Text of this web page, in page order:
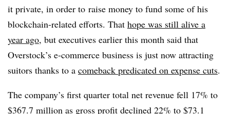
it private, in order to raise money to fund some of his
blockchain-related efforts. That hope was still alive a
year ago, but executives earlier this month said that
Overstock’s e-commerce business is just now attracting
suitors thanks to a comeback predicated on expense cuts.
The company’s first quarter total net revenue fell 17% to
$367.7 million as gross profit declined 22% to $73.1